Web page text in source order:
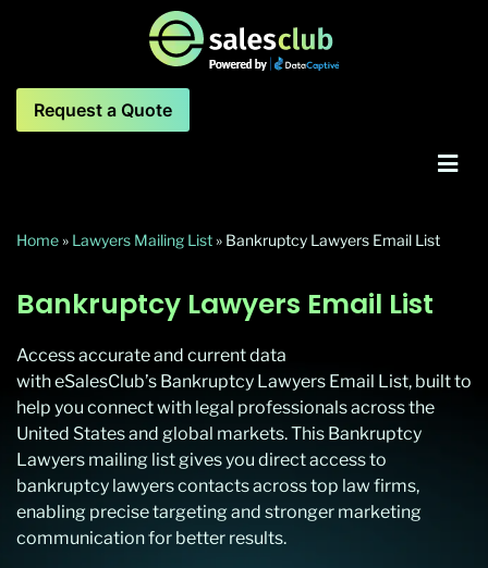
Request a Quote
Home» Lawyers Mailing List» Bankruptcy Lawyers Email List
Bankruptcy Lawyers Email List
Access accurate and current data
with eSalesClub’s Bankruptcy Lawyers Email List, built to
help you connect with legal professionals across the
United States and global markets. This Bankruptcy
Lawyers mailing list gives you direct access to
bankruptcy lawyers contacts across top law firms,
enabling precise targeting and stronger marketing
communication for better results.